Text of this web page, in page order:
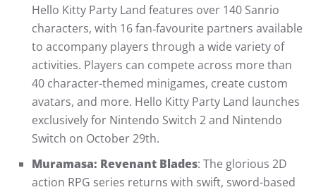
Hello Kitty Party Land features over 140 Sanrio
characters, with 16 fan‑favourite partners available
to accompany players through a wide variety of
activities. Players can compete across more than
40 character-themed minigames, create custom
avatars, and more. Hello Kitty Party Land launches
exclusively for Nintendo Switch 2 and Nintendo
Switch on October 29th.
Muramasa: Revenant Blades: The glorious 2D
action RPG series returns with swift, sword-based